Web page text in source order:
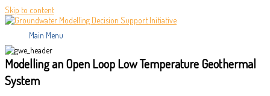
Skip to content
Main Menu
Modelling an Open Loop Low Temperature Geothermal
System